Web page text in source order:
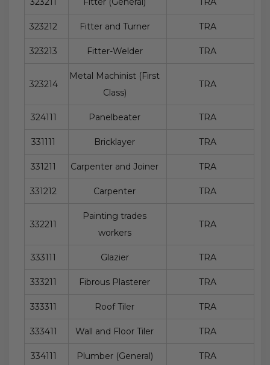
323212 Fitter and Turner TRA
323213 Fitter-Welder TRA
323214
Metal Machinist (First
Class)
TRA
324111 Panelbeater TRA
331111 Bricklayer TRA
331211 Carpenter and Joiner TRA
331212 Carpenter TRA
332211
Painting trades
workers
TRA
333111 Glazier TRA
333211 Fibrous Plasterer TRA
333311 Roof Tiler TRA
333411 Wall and Floor Tiler TRA
334111 Plumber (General) TRA